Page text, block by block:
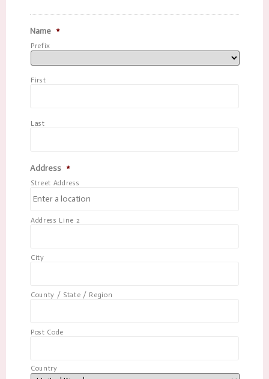
Name *
Prefix
First
Last
Address *
Street Address
Address Line 2
City
County / State / Region
Post Code
Country